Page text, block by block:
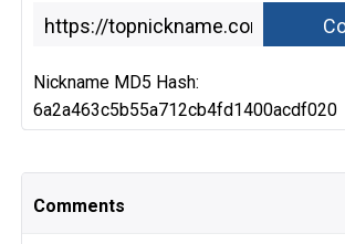
Nickname MD5 Hash:
6a2a463c5b55a712cb4fd1400acdf020
Comments